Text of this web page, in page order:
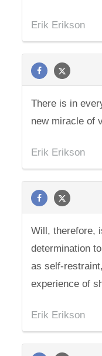
Erik Erikson
There is in
new miracle of
Erik Erikson
Will, therefore,
determination
as self-
experience of
Erik Erikson